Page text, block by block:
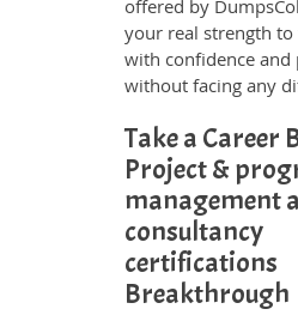
offered by
your real strength to
with confidence and
without facing any
Take a Career
Project &
management
consultancy
certifications
Breakthrough